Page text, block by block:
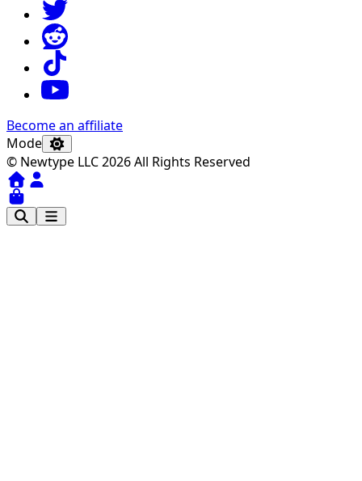
Become an affiliate
Mode
© Newtype LLC 2026 All Rights Reserved